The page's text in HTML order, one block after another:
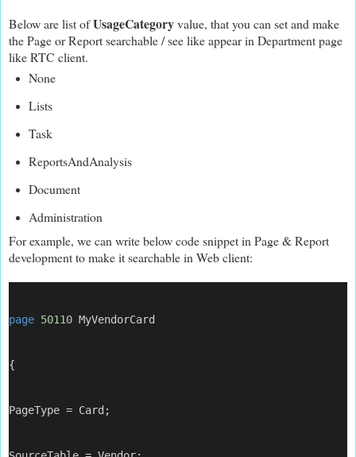
Below are list ofUsageCategoryvalue, that you can set and make
the Page or Report searchable / see like appear in Department page
like RTC client.
None
Lists
Task
ReportsAndAnalysis
Document
Administration
For example, we can write below code snippet in Page & Report
development to make it searchable in Web client:
page 50110 MyVendorCard
{
PageType = Card;